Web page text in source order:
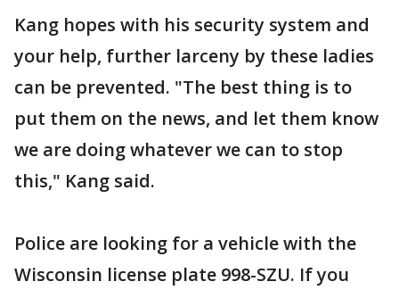
Kang hopes with his security system and
your help, further larceny by these ladies
can be prevented. "The best thing is to
put them on the news, and let them know
we are doing whatever we can to stop
this," Kang said.
Police are looking for a vehicle with the
Wisconsin license plate 998-SZU. If you